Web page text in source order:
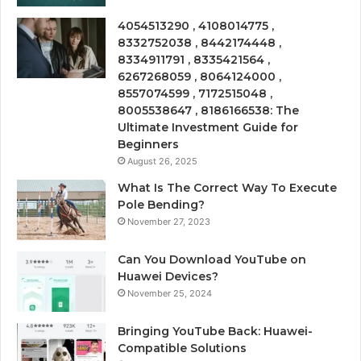
4054513290 , 4108014775 ,
8332752038 , 8442174448 ,
8334911791 , 8335421564 ,
6267268059 , 8064124000 ,
8557074599 , 7172515048 ,
8005538647 , 8186166538: The
Ultimate Investment Guide for
Beginners
August 26, 2025
What Is The Correct Way To Execute
Pole Bending?
November 27, 2023
Can You Download YouTube on
Huawei Devices?
November 25, 2024
Bringing YouTube Back: Huawei-
Compatible Solutions